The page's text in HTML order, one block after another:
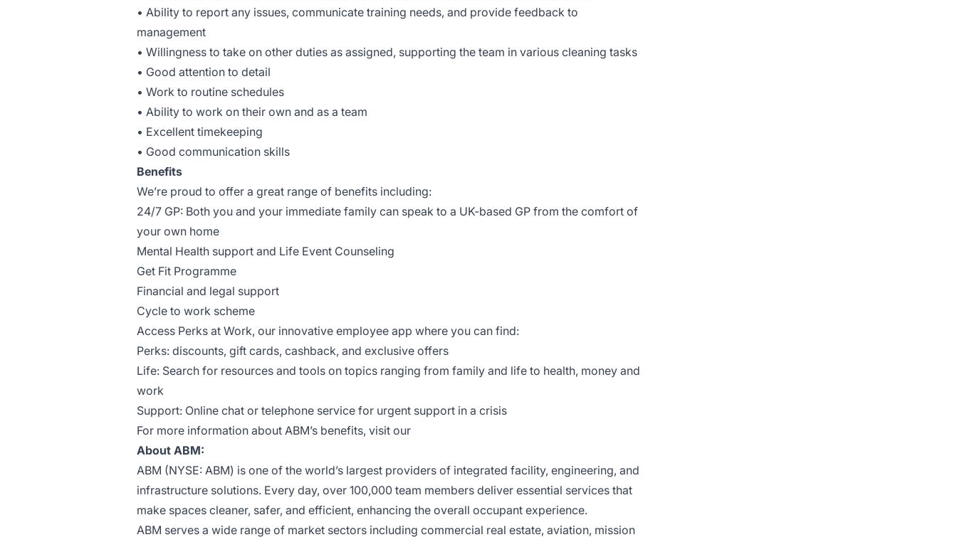
• Ability to report any issues, communicate training needs, and provide feedback to
management
• Willingness to take on other duties as assigned, supporting the team in various cleaning tasks
• Good attention to detail
• Work to routine schedules
• Ability to work on their own and as a team
• Excellent timekeeping
• Good communication skills
Benefits
We’re proud to offer a great range of benefits including:
24/7 GP: Both you and your immediate family can speak to a UK-based GP from the comfort of
your own home
Mental Health support and Life Event Counseling
Get Fit Programme
Financial and legal support
Cycle to work scheme
Access Perks at Work, our innovative employee app where you can find:
Perks: discounts, gift cards, cashback, and exclusive offers
Life: Search for resources and tools on topics ranging from family and life to health, money and
work
Support: Online chat or telephone service for urgent support in a crisis
For more information about ABM’s benefits, visit our
About ABM:
ABM (NYSE: ABM) is one of the world’s largest providers of integrated facility, engineering, and
infrastructure solutions. Every day, over 100,000 team members deliver essential services that
make spaces cleaner, safer, and efficient, enhancing the overall occupant experience.
ABM serves a wide range of market sectors including commercial real estate, aviation, mission